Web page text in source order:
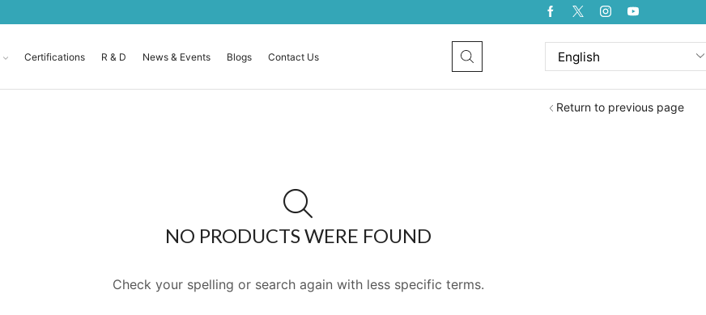
Certifications R & D News & Events Blogs Contact Us
Return to previous page
NO PRODUCTS WERE FOUND
Check your spelling or search again with less specific terms.